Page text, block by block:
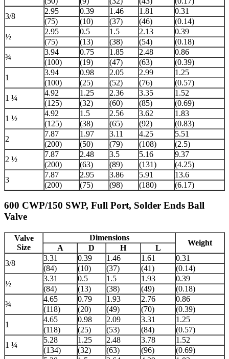
3/8
2.95 0.39 1.46 1.81
0.31
(75)
(10) (37) (46)
(0.14)
½
2.95 0.5 1.5 2.13
0.39
(75)
(13) (38) (54)
(0.18)
¾
3.94 0.75 1.85 2.48
0.86
(100)
(19) (47) (63)
(0.39)
1
3.94 0.98 2.05 2.99
1.25
(100)
(25) (52) (76)
(0.57)
1 ¼
4.92 1.25 2.36 3.35
1.52
(125)
(32) (60) (85)
(0.69)
1 ½
4.92 1.5 2.56 3.62
1.83
(125)
(38) (65) (92)
(0.83)
2
7.87 1.97 3.11 4.25
5.51
(200)
(50) (79) (108)
(2.5)
2 ½
7.87 2.48 3.5 5.16
9.37
(200)
(63) (89) (131)
(4.25)
3
7.87 2.95 3.86 5.91
13.6
(200)
(75) (98) (180) (6.17)
600 CWP/150 SWP, Full Port, Solder Ends Ball
Valve
Valve
Size
Dimensions
Weight
A D H
L
3/8
3.31 0.39 1.46 1.61
0.31
(84)
(10) (37) (41)
(0.14)
½
3.31 0.5 1.5 1.93
0.39
(84)
(13) (38) (49)
(0.18)
¾
4.65 0.79 1.93 2.76
0.86
(118)
(20) (49) (70)
(0.39)
1
4.65 0.98 2.09 3.31
1.25
(118)
(25) (53) (84)
(0.57)
1 ¼
5.28 1.25 2.48 3.78
1.52
(134)
(32) (63) (96)
(0.69)